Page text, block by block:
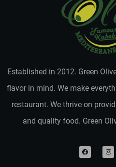
Established in 2012. Green
flavor in mind. We make
restaurant. We thrive on
and quality food. Green